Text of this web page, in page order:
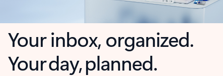
Your inbox, organized.
Your day, planned.